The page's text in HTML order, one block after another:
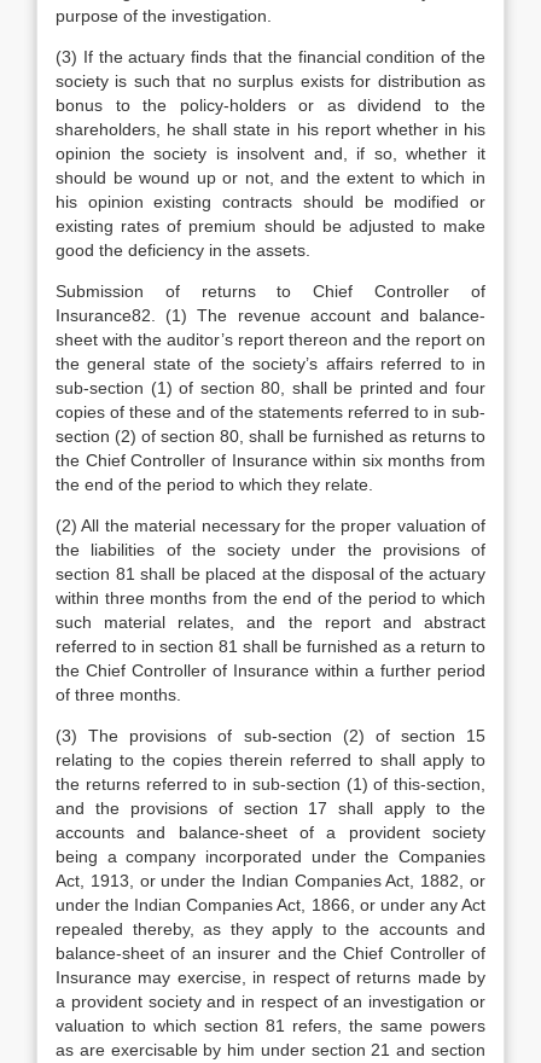
purpose of the investigation.
(3) If the actuary finds that the financial condition of the
society is such that no surplus exists for distribution as
bonus to the policy-holders or as dividend to the
shareholders, he shall state in his report whether in his
opinion the society is insolvent and, if so, whether it
should be wound up or not, and the extent to which in
his opinion existing contracts should be modified or
existing rates of premium should be adjusted to make
good the deficiency in the assets.
Submission of returns to Chief Controller of
Insurance82. (1) The revenue account and balance-
sheet with the auditor’s report thereon and the report on
the general state of the society’s affairs referred to in
sub-section (1) of section 80, shall be printed and four
copies of these and of the statements referred to in sub-
section (2) of section 80, shall be furnished as returns to
the Chief Controller of Insurance within six months from
the end of the period to which they relate.
(2) All the material necessary for the proper valuation of
the liabilities of the society under the provisions of
section 81 shall be placed at the disposal of the actuary
within three months from the end of the period to which
such material relates, and the report and abstract
referred to in section 81 shall be furnished as a return to
the Chief Controller of Insurance within a further period
of three months.
(3) The provisions of sub-section (2) of section 15
relating to the copies therein referred to shall apply to
the returns referred to in sub-section (1) of this-section,
and the provisions of section 17 shall apply to the
accounts and balance-sheet of a provident society
being a company incorporated under the Companies
Act, 1913, or under the Indian Companies Act, 1882, or
under the Indian Companies Act, 1866, or under any Act
repealed thereby, as they apply to the accounts and
balance-sheet of an insurer and the Chief Controller of
Insurance may exercise, in respect of returns made by
a provident society and in respect of an investigation or
valuation to which section 81 refers, the same powers
as are exercisable by him under section 21 and section